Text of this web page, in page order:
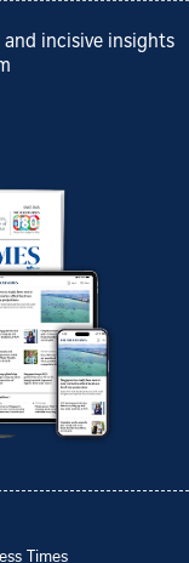
incisive insights
Times